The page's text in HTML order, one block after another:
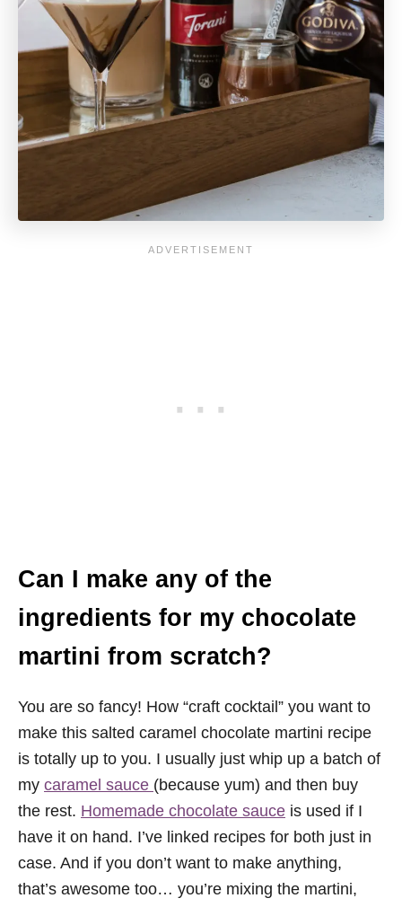
Can I make any of the
ingredients for my chocolate
martini from scratch?
You are so fancy! How “craft cocktail” you want to
make this salted caramel chocolate martini recipe
is totally up to you. I usually just whip up a batch of
my caramel sauce (because yum) and then buy
the rest. Homemade chocolate sauce is used if I
have it on hand. I’ve linked recipes for both just in
case. And if you don’t want to make anything,
that’s awesome too… you’re mixing the martini,